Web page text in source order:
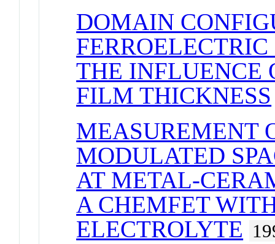
DOMAIN
THE INFLUENCE
FILM THICKNESS
MEASUREMENT
MODULATED
AT METAL-
A CHEMFET
ELECTROLYTE